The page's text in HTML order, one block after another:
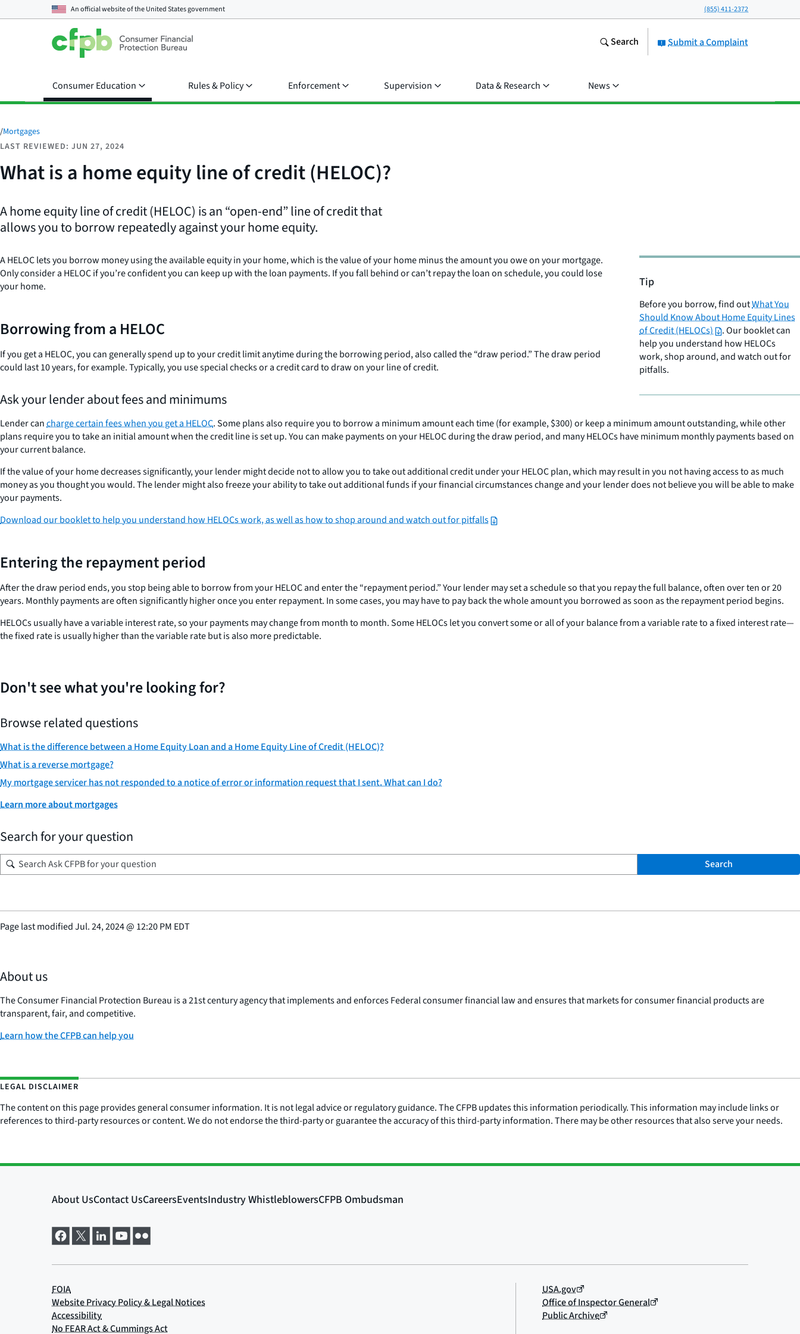
An official website of theUnited States government (855) 411-2372
Submit a Complaint
Search
Consumer Education Rules & Policy Enforcement Supervision Data & Research News
/Mortgages
LAST REVIEWED: JUN 27, 2024
What is a home equity line of credit (HELOC)?
A home equity line of credit (HELOC) is an “open-end” line of credit that
allows you to borrow repeatedly against your home equity.
Tip
Before you borrow, find outWhat You
Should Know About Home Equity Lines
of Credit (HELOCs)
. Our booklet can
help you understand how HELOCs
work, shop around, and watch out for
pitfalls.
A HELOC lets you borrow money using the available equity in your home, which is the value of your home minus the amount you owe on your mortgage.
Only consider a HELOC if you’re confident you can keep up with the loan payments. If you fall behind or can’t repay the loan on schedule, you could lose
your home.
Borrowing from a HELOC
If you get a HELOC, you can generally spend up to your credit limit anytime during the borrowing period, also called the “draw period.” The draw period
could last 10 years, for example. Typically, you use special checks or a credit card to draw on your line of credit.
Ask your lender about fees and minimums
Lender cancharge certain fees when you get a HELOC. Some plans also require you to borrow a minimum amount each time (for example, $300) or keep a minimum amount outstanding, while other
plans require you to take an initial amount when the credit line is set up. You can make payments on your HELOC during the draw period, and many HELOCs have minimum monthly payments based on
your current balance.
If the value of your home decreases significantly, your lender might decide not to allow you to take out additional credit under your HELOC plan, which may result in you not having access to as much
money as you thought you would. The lender might also freeze your ability to take out additional funds if your financial circumstances change and your lender does not believe you will be able to make
your payments.
Download our booklet to help you understand how HELOCs work, as well as how to shop around and watch out for pitfalls
Entering the repayment period
After the draw period ends, you stop being able to borrow from your HELOC and enter the “repayment period.” Your lender may set a schedule so that you repay the full balance, often over ten or 20
years. Monthly payments are often significantly higher once you enter repayment. In some cases, you may have to pay back the whole amount you borrowed as soon as the repayment period begins.
HELOCs usually have a variable interest rate, so your payments may change from month to month. Some HELOCs let you convert some or all of your balance from a variable rate to a fixed interest rate—
the fixed rate is usually higher than the variable rate but is also more predictable.
Don't see what you're looking for?
Browse related questions
What is the difference between a Home Equity Loan and a Home Equity Line of Credit (HELOC)?
What is a reverse mortgage?
My mortgage servicer has not responded to a notice of error or information request that I sent. What can I do?
Learn more about mortgages
Search for your question
Search
Page last modifiedJul. 24, 2024@ 12:20 PM EDT
About us
The Consumer Financial Protection Bureau is a 21st century agency that implements and enforces Federal consumer financial law and ensures that markets for consumer financial products are
transparent, fair, and competitive.
Learn how the CFPB can help you
LEGAL DISCLAIMER
The content on this page provides general consumer information. It is not legal advice or regulatory guidance. The CFPB updates this information periodically. This information may include links or
references to third-party resources or content. We do not endorse the third-party or guarantee the accuracy of this third-party information. There may be other resources that also serve your needs.